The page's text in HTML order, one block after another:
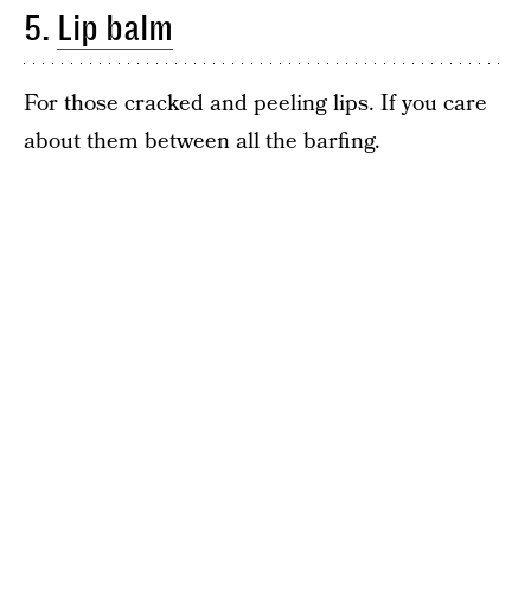
5. Lip balm
For those cracked and peeling lips. If you care
about them between all the barfing.